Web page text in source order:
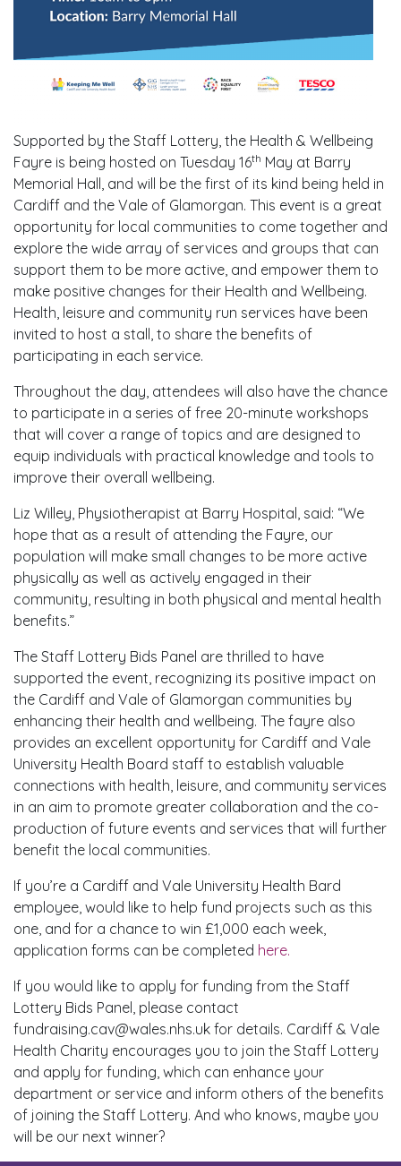
Supported by the Staff Lottery, the Health & Wellbeing
Fayre is being hosted on Tuesday 16th May at Barry
Memorial Hall, and will be the first of its kind being held in
Cardiff and the Vale of Glamorgan. This event is a great
opportunity for local communities to come together and
explore the wide array of services and groups that can
support them to be more active, and empower them to
make positive changes for their Health and Wellbeing.
Health, leisure and community run services have been
invited to host a stall, to share the benefits of
participating in each service.
Throughout the day, attendees will also have the chance
to participate in a series of free 20-minute workshops
that will cover a range of topics and are designed to
equip individuals with practical knowledge and tools to
improve their overall wellbeing.
Liz Willey, Physiotherapist at Barry Hospital, said: “We
hope that as a result of attending the Fayre, our
population will make small changes to be more active
physically as well as actively engaged in their
community, resulting in both physical and mental health
benefits.”
The Staff Lottery Bids Panel are thrilled to have
supported the event, recognizing its positive impact on
the Cardiff and Vale of Glamorgan communities by
enhancing their health and wellbeing. The fayre also
provides an excellent opportunity for Cardiff and Vale
University Health Board staff to establish valuable
connections with health, leisure, and community services
in an aim to promote greater collaboration and the co-
production of future events and services that will further
benefit the local communities.
If you’re a Cardiff and Vale University Health Bard
employee, would like to help fund projects such as this
one, and for a chance to win £1,000 each week,
application forms can be completed here.
If you would like to apply for funding from the Staff
Lottery Bids Panel, please contact
fundraising.cav@wales.nhs.uk for details. Cardiff & Vale
Health Charity encourages you to join the Staff Lottery
and apply for funding, which can enhance your
department or service and inform others of the benefits
of joining the Staff Lottery. And who knows, maybe you
will be our next winner?